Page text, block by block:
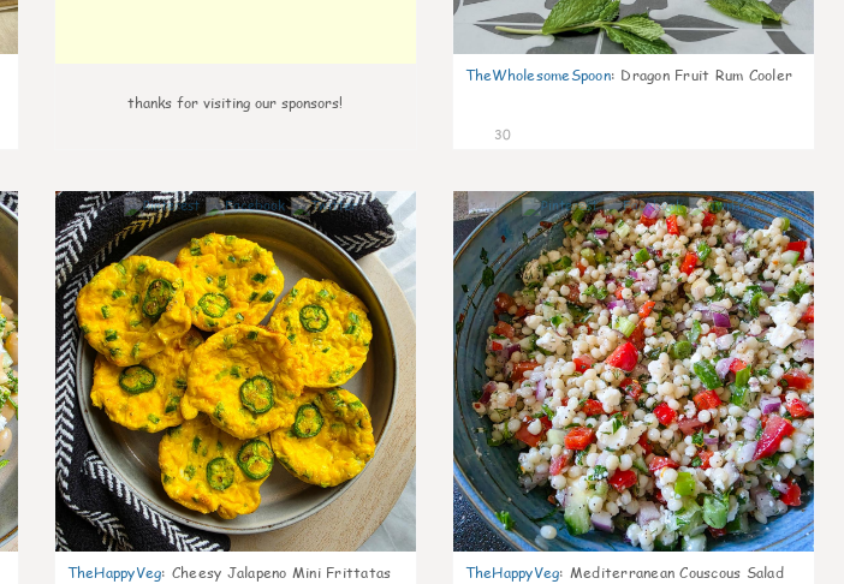
thanks for visiting our sponsors!
TheWholesomeSpoon: Dragon Fruit Rum Cooler
30
7
TheHappyVeg: Cheesy Jalapeno Mini Frittatas
5
TheHappyVeg: Mediterranean Couscous Salad